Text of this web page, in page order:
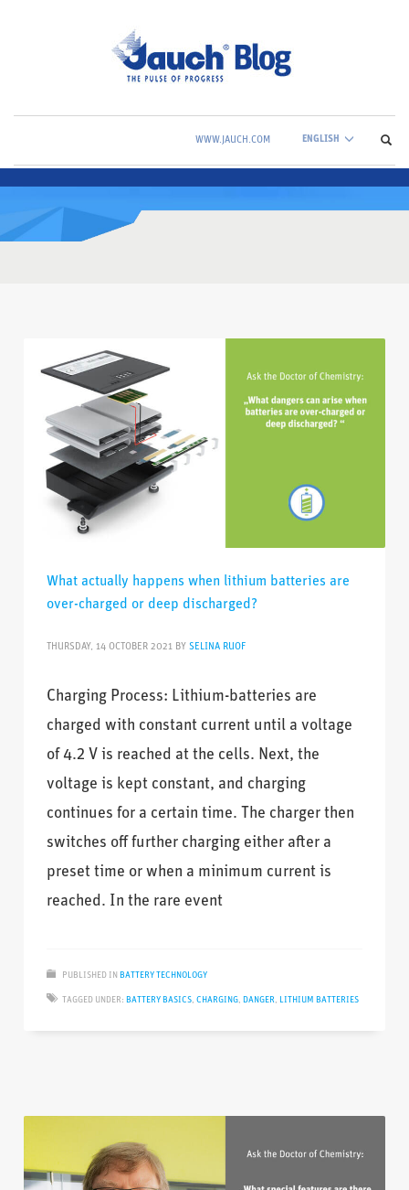
WWW.JAUCH.COM ENGLISH
What actually happens when lithium batteries are
over-charged or deep discharged?
THURSDAY, 14 OCTOBER 2021 BYSELINA RUOF
Charging Process: Lithium-batteries are
charged with constant current until a voltage
of 4.2 V is reached at the cells. Next, the
voltage is kept constant, and charging
continues for a certain time. The charger then
switches off further charging either after a
preset time or when a minimum current is
reached. In the rare event
PUBLISHED IN BATTERY TECHNOLOGY
TAGGED UNDER: BATTERY BASICS,CHARGING, DANGER, LITHIUM BATTERIES